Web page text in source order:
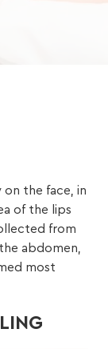
the face, in
of the lips
from
abdomen,
most